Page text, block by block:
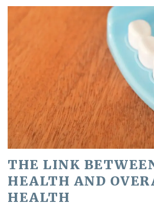
THE LINK
HEALTH AND
HEALTH